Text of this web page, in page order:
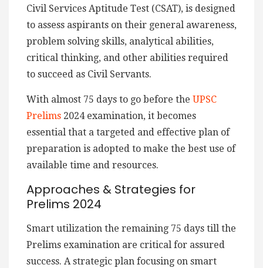
Civil Services Aptitude Test (CSAT), is designed
to assess aspirants on their general awareness,
problem solving skills, analytical abilities,
critical thinking, and other abilities required
to succeed as Civil Servants.
With almost 75 days to go before the UPSC
Prelims 2024 examination, it becomes
essential that a targeted and effective plan of
preparation is adopted to make the best use of
available time and resources.
Approaches & Strategies for
Prelims 2024
Smart utilization the remaining 75 days till the
Prelims examination are critical for assured
success. A strategic plan focusing on smart